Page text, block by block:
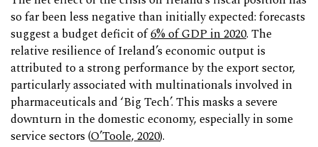
so far been less negative than initially expected: forecasts
suggest a budget deficit of6% of GDP in 2020. The
relative resilience of Ireland’s economic output is
attributed to a strong performance by the export sector,
particularly associated with multinationals involved in
pharmaceuticals and ‘Big Tech’. This masks a severe
downturn in the domestic economy, especially in some
service sectors (O’Toole, 2020).